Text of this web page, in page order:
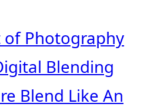
of Photography
Blending
Blend Like An